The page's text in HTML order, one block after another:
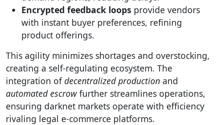
Encrypted feedback loops provide vendors
with instant buyer preferences, refining
product offerings.
This agility minimizes shortages and overstocking,
creating a self-regulating ecosystem. The
integration ofdecentralized production and
automated escrowfurther streamlines operations,
ensuring darknet markets operate with efficiency
rivaling legal e-commerce platforms.